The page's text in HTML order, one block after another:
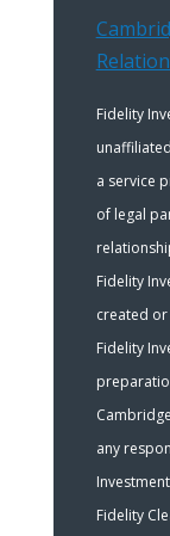
Fidelity
a service
of legal
Fidelity
created
Fidelity
any
Fidelity